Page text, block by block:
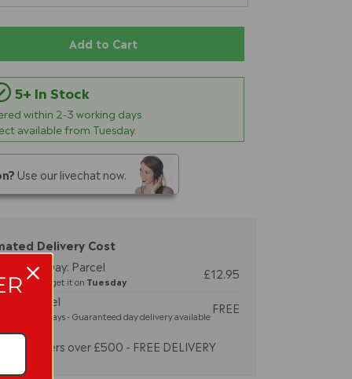
Add to Cart
5+ In Stock
within 2-3 working days.
available from Tuesday.
Use our livechat now.
Delivery Cost
Working Day: Parcel
2pm and get it on Tuesday
£12.95
Parcel
2-3 working days - Guaranteed day delivery available
FREE
Orders over £500 - FREE DELIVERY